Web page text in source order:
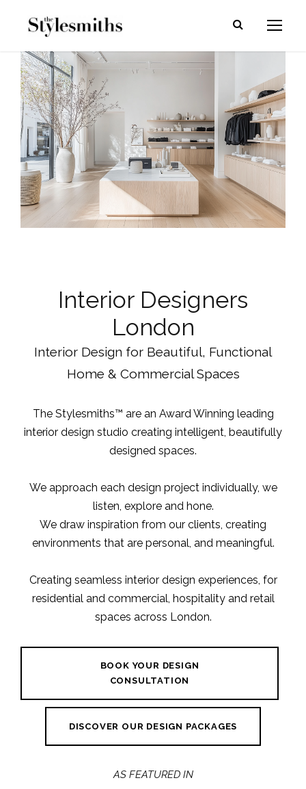
Interior Designers
London
Interior Design for Beautiful, Functional
Home & Commercial Spaces
The Stylesmiths™ are an Award Winning leading
interior design studio creating intelligent, beautifully
designed spaces.
We approach each design project individually, we
listen, explore and hone.
We draw inspiration from our clients, creating
environments that are personal, and meaningful.
Creating seamless interior design experiences, for
residential and commercial, hospitality and retail
spaces across London.
BOOK YOUR DESIGN
CONSULTATION
DISCOVER OUR DESIGN PACKAGES
AS FEATURED IN